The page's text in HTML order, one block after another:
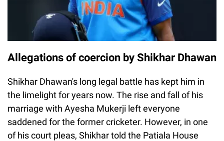
Allegations of coercion by Shikhar Dhawan
Shikhar Dhawan's long legal battle has kept him in
the limelight for years now. The rise and fall of his
marriage with Ayesha Mukerji left everyone
saddened for the former cricketer. However, in one
of his court pleas, Shikhar told the Patiala House